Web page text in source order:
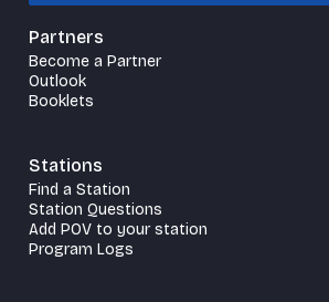
Partners
Become a Partner
Outlook
Booklets
Stations
Find a Station
Station Questions
Add POV to your station
Program Logs